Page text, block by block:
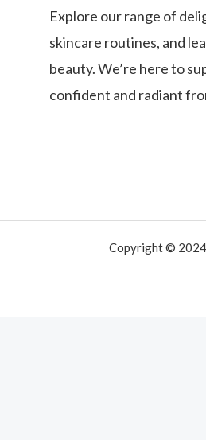
Explore our range of
skincare routines, and
beauty. We’re here to
confident and radiant
Copyright ©